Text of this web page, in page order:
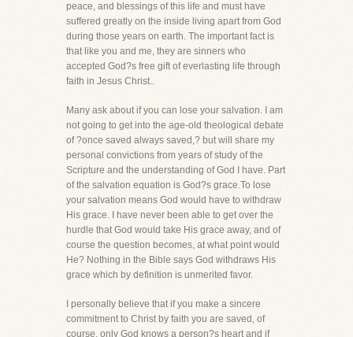
peace, and blessings of this life and must have
suffered greatly on the inside living apart from God
during those years on earth. The important fact is
that like you and me, they are sinners who
accepted God?s free gift of everlasting life through
faith in Jesus Christ..
Many ask about if you can lose your salvation. I am
not going to get into the age-old theological debate
of ?once saved always saved,? but will share my
personal convictions from years of study of the
Scripture and the understanding of God I have. Part
of the salvation equation is God?s grace.To lose
your salvation means God would have to withdraw
His grace. I have never been able to get over the
hurdle that God would take His grace away, and of
course the question becomes, at what point would
He? Nothing in the Bible says God withdraws His
grace which by definition is unmerited favor.
I personally believe that if you make a sincere
commitment to Christ by faith you are saved, of
course, only God knows a person?s heart and if